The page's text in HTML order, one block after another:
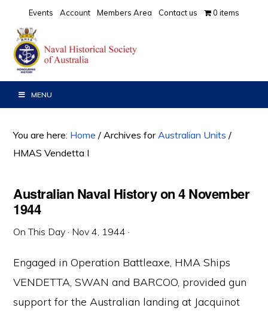
primary
navigation
main
content
primary
sidebar
Events Account Members Area Contact us 0 items
MENU
You are here: Home / Archives forAustralian Units /
HMAS Vendetta I
Australian Naval History on 4 November
1944
On This Day · Nov 4, 1944 ·
Engaged in Operation Battleaxe, HMA Ships
VENDETTA, SWAN and BARCOO, provided gun
support for the Australian landing at Jacquinot